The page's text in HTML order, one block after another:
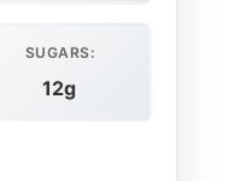
SUGARS:
12g